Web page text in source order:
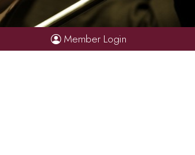
Member Login